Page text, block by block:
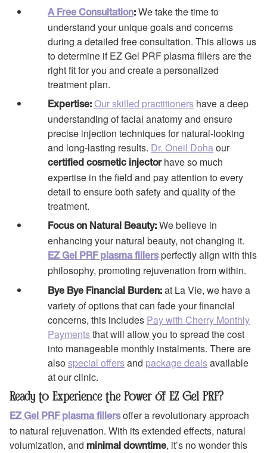
A Free Consultation: We take the time to
understand your unique goals and concerns
during a detailed free consultation. This allows us
to determine if EZ Gel PRF plasma fillers are the
right fit for you and create a personalized
treatment plan.
Expertise: Our skilled practitioners have a deep
understanding of facial anatomy and ensure
precise injection techniques for natural-looking
and long-lasting results. Dr. Oneil Dohaour
certified cosmetic injectorhave so much
expertise in the field and pay attention to every
detail to ensure both safety and quality of the
treatment.
Focus on Natural Beauty: We believe in
enhancing your natural beauty, not changing it.
EZ Gel PRF plasma fillersperfectly align with this
philosophy, promoting rejuvenation from within.
Bye Bye Financial Burden: at La Vie, we have a
variety of options that can fade your financial
concerns, this includes Pay with Cherry Monthly
Paymentsthat will allow you to spread the cost
into manageable monthly instalments. There are
alsospecial offersand package dealsavailable
at our clinic.
Ready to Experience the Power of EZ Gel PRF?
EZ Gel PRF plasma fillersoffer a revolutionary approach
to natural rejuvenation. With its extended effects, natural
volumization, and minimal downtime, it’s no wonder this